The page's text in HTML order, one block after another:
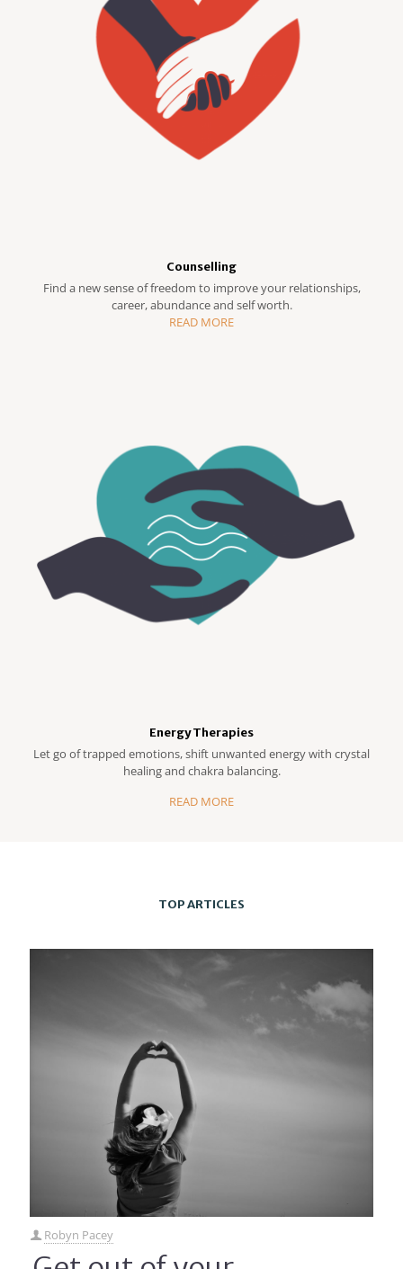
Counselling
Find a new sense of freedom to improve your relationships,
career, abundance and self worth.
READ MORE
Energy Therapies
Let go of trapped emotions, shift unwanted energy with crystal
healing and chakra balancing.
READ MORE
TOP ARTICLES
Robyn Pacey